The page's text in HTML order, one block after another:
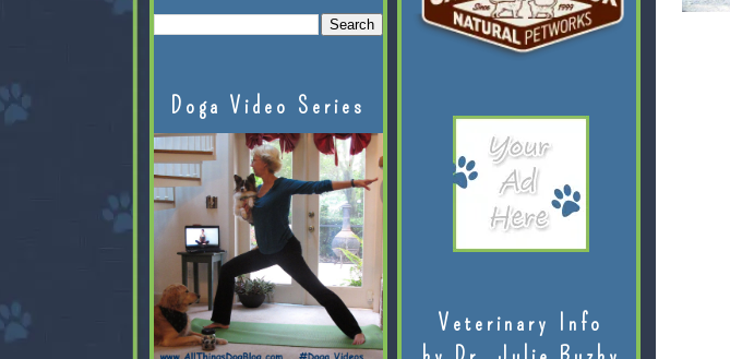
Doga Video Series
Veterinary Info